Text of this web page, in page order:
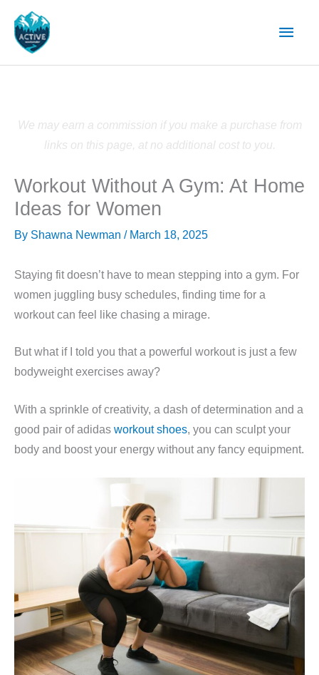
content
Main
We may earn a commission if you make a purchase from
links on this page, at no additional cost to you.
Workout Without A Gym: At Home
Ideas for Women
By Shawna Newman / March 18, 2025
Staying fit doesn’t have to mean stepping into a gym. For
women juggling busy schedules, finding time for a
workout can feel like chasing a mirage.
But what if I told you that a powerful workout is just a few
bodyweight exercises away?
With a sprinkle of creativity, a dash of determination and a
good pair of adidas workout shoes, you can sculpt your
body and boost your energy without any fancy equipment.